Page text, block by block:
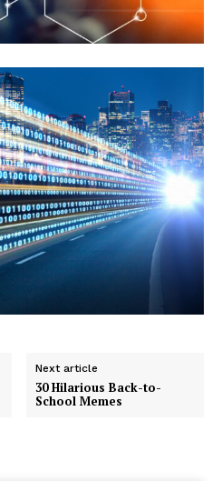
Next article
30 Hilarious Back-to-
School Memes